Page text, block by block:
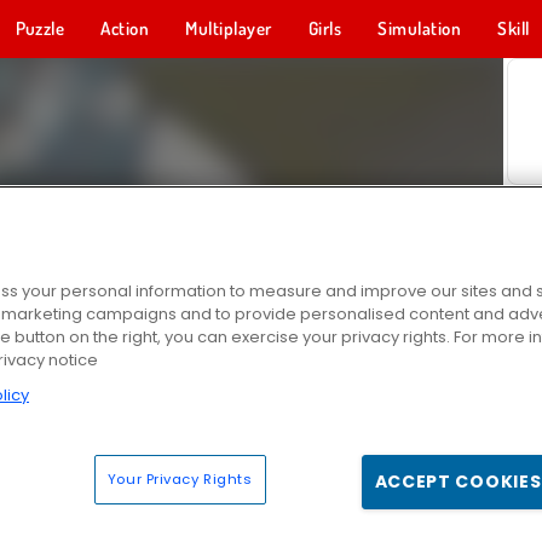
Puzzle Action Multiplayer Girls Simulation Skill
your personal information to measure and improve our sites and
campaigns and to provide personalised content and
button on the right, you can exercise your privacy rights. For more
notice
Your Privacy Rights ACCEPT COOKIES